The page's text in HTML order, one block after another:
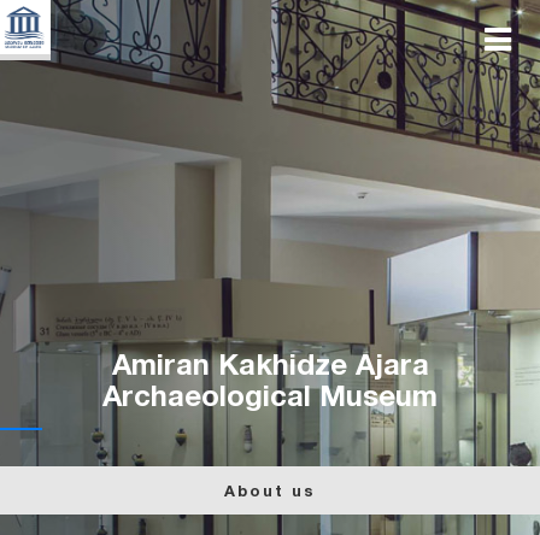
Amiran Kakhidze Ajara
Archaeological Museum
About us